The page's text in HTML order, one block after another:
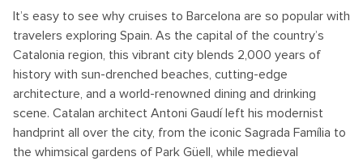
It’s easy to see why cruises to Barcelona are so popular with
travelers exploring Spain. As the capital of the country’s
Catalonia region, this vibrant city blends 2,000 years of
history with sun-drenched beaches, cutting-edge
architecture, and a world-renowned dining and drinking
scene. Catalan architect Antoni Gaudí left his modernist
handprint all over the city, from the iconic Sagrada Família to
the whimsical gardens of Park Güell, while medieval